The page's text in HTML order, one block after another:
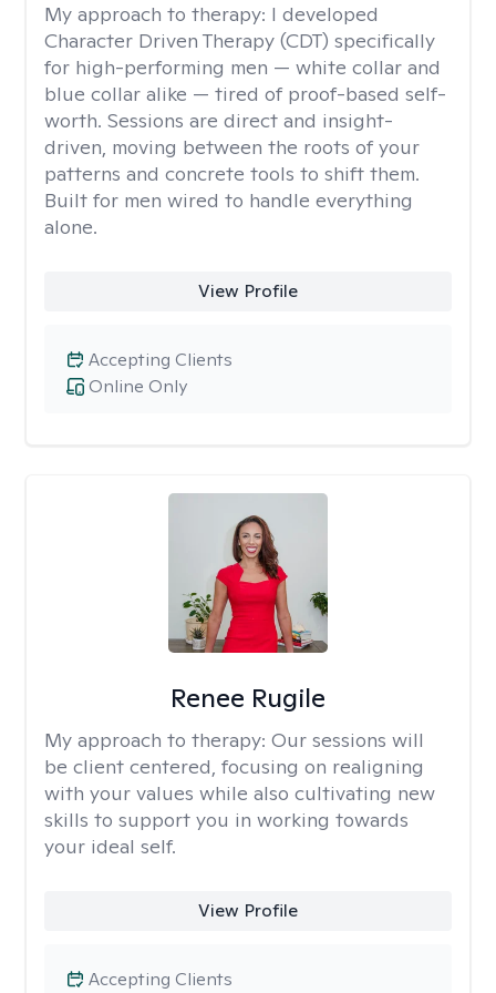
My approach to therapy: I developed
Character Driven Therapy (CDT) specifically
for high-performing men — white collar and
blue collar alike — tired of proof-based self-
worth. Sessions are direct and insight-
driven, moving between the roots of your
patterns and concrete tools to shift them.
Built for men wired to handle everything
alone.
View Profile
Online Only
Accepting Clients
Renee Rugile
My approach to therapy: Our sessions will
be client centered, focusing on realigning
with your values while also cultivating new
skills to support you in working towards
your ideal self.
View Profile
Accepting Clients